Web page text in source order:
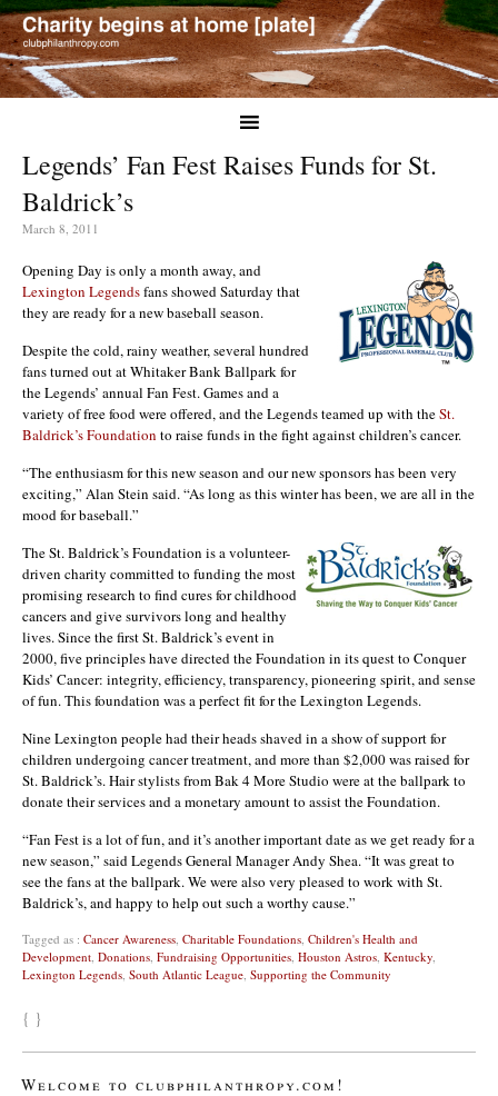
Legends’ Fan Fest Raises Funds for St.
Baldrick’s
March 8, 2011
Opening Day is only a month away, and
Lexington Legendsfans showed Saturday that
they are ready for a new baseball season.
Despite the cold, rainy weather, several hundred
fans turned out at Whitaker Bank Ballpark for
the Legends’ annual Fan Fest. Games and a
variety of free food were offered, and the Legends teamed up with theSt.
Baldrick’s Foundation to raise funds in the fight against children’s cancer.
“The enthusiasm for this new season and our new sponsors has been very
exciting,” Alan Stein said. “As long as this winter has been, we are all in the
mood for baseball.”
The St. Baldrick’s Foundation is a volunteer-
driven charity committed to funding the most
promising research to find cures for childhood
cancers and give survivors long and healthy
lives. Since the first St. Baldrick’s event in
2000, five principles have directed the Foundation in its quest to Conquer
Kids’ Cancer: integrity, efficiency, transparency, pioneering spirit, and sense
of fun. This foundation was a perfect fit for the Lexington Legends.
Nine Lexington people had their heads shaved in a show of support for
children undergoing cancer treatment, and more than $2,000 was raised for
St. Baldrick’s. Hair stylists from Bak 4 More Studio were at the ballpark to
donate their services and a monetary amount to assist the Foundation.
“Fan Fest is a lot of fun, and it’s another important date as we get ready for a
new season,” said Legends General Manager Andy Shea. “It was great to
see the fans at the ballpark. We were also very pleased to work with St.
Baldrick’s, and happy to help out such a worthy cause.”
Tagged as : Cancer Awareness Charitable Foundations Children's Health and
Development Donations Fundraising Opportunities Houston Astros Kentucky
Lexington Legends South Atlantic League Supporting the Community
{ }
Welcome to clubphilanthropy.com!